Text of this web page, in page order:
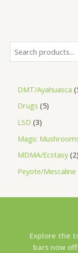
DMT/Ayahuasca
Drugs 5
LSD 3
Magic
MDMA/Ecstasy 2
Peyote/Mescaline
Explore the
bars now